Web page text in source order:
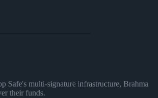
Safe's multi-signature infrastructure, Brahma
their funds.